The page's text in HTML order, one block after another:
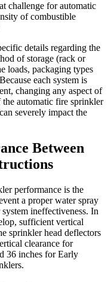
challenge for automatic
of combustible
details regarding the
of storage (rack or
loads, packaging types
each system is
changing any aspect of
the automatic fire sprinkler
severely impact the
Between
performance is the
a proper water spray
ineffectiveness. In
sufficient vertical
sprinkler head deflectors
clearance for
36 inches for Early